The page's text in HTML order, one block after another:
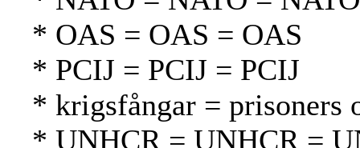
* OAS = OAS = OAS
* PCIJ = PCIJ = PCIJ
* krigsfångar = prisoners
* UNHCR = UNHCR =